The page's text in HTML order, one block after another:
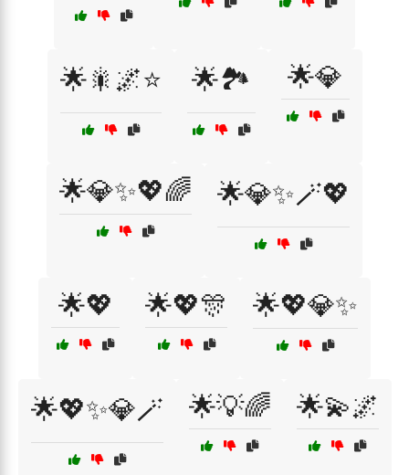
🌟🎇🌌⭐ 🌟🏞️ 🌟💎
🌟💎✨💖🌈 🌟💎✨🪄💖
🌟💖 🌟💖🎊 🌟💖💎✨
🌟💖✨💎🪄 🌟💡🌈 🌟💫🌌